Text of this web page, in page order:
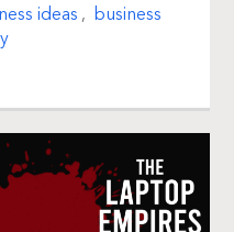
ideas , business